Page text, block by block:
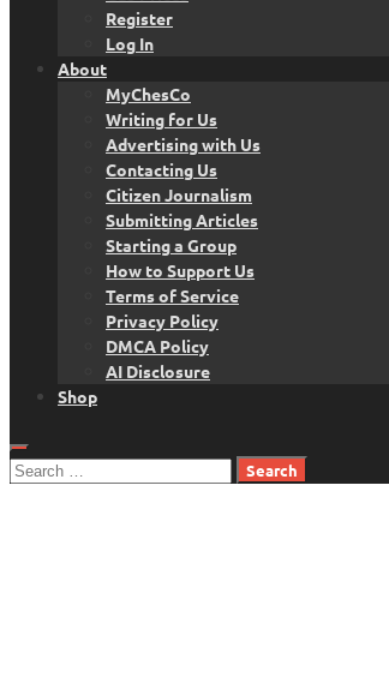
Register
Log In
About
MyChesCo
Writing for Us
Advertising with Us
Contacting Us
Citizen Journalism
Submitting Articles
Starting a Group
How to Support Us
Terms of Service
Privacy Policy
DMCA Policy
AI Disclosure
Shop
Search